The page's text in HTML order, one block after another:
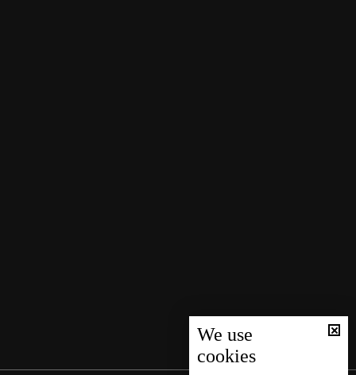
We use
cookies